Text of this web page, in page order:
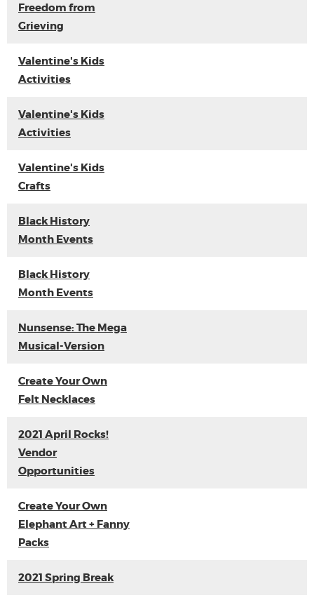
Freedom from
Grieving
Valentine's Kids
Activities
Valentine's Kids
Activities
Valentine's Kids
Crafts
Black History
Month Events
Black History
Month Events
Nunsense: The Mega
Musical-Version
Create Your Own
Felt Necklaces
2021 April Rocks!
Vendor
Opportunities
Create Your Own
Elephant Art + Fanny
Packs
2021 Spring Break